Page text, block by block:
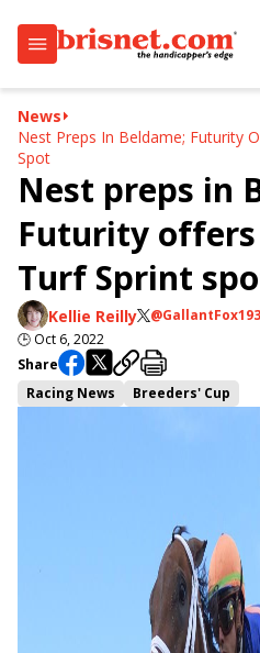
News
Nest Preps In Beldame; Futurity
Spot
Nest preps in
Futurity offers
Turf Sprint
Kellie Reilly
🕒 Oct 6, 2022
Share
Racing News
Breeders' Cup